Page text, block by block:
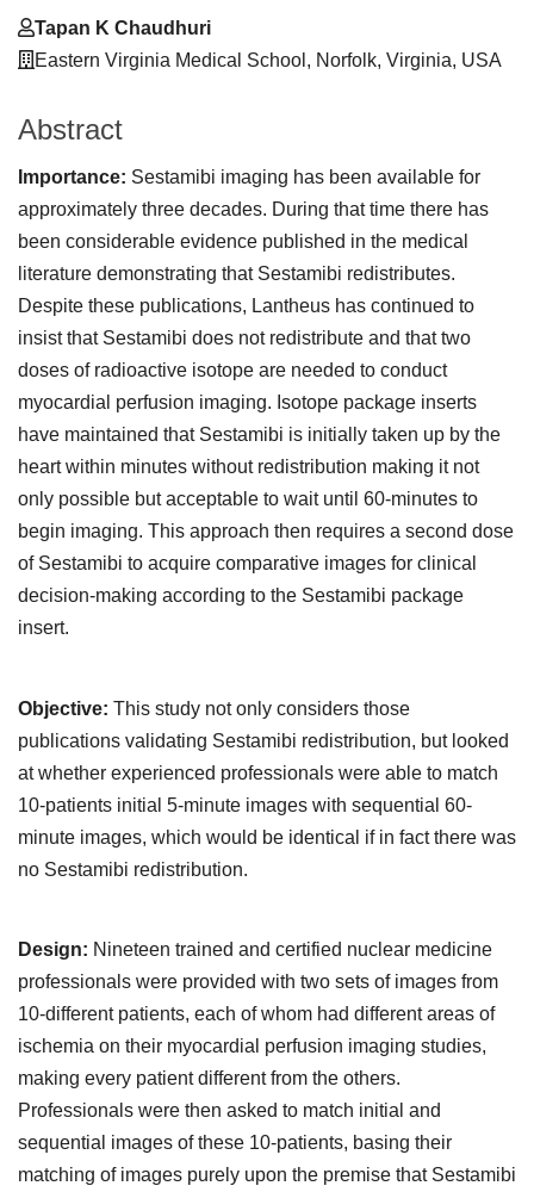
Tapan K Chaudhuri
Eastern Virginia Medical School, Norfolk, Virginia, USA
Abstract
Importance: Sestamibi imaging has been available for
approximately three decades. During that time there has
been considerable evidence published in the medical
literature demonstrating that Sestamibi redistributes.
Despite these publications, Lantheus has continued to
insist that Sestamibi does not redistribute and that two
doses of radioactive isotope are needed to conduct
myocardial perfusion imaging. Isotope package inserts
have maintained that Sestamibi is initially taken up by the
heart within minutes without redistribution making it not
only possible but acceptable to wait until 60-minutes to
begin imaging. This approach then requires a second dose
of Sestamibi to acquire comparative images for clinical
decision-making according to the Sestamibi package
insert.
Objective: This study not only considers those
publications validating Sestamibi redistribution, but looked
at whether experienced professionals were able to match
10-patients initial 5-minute images with sequential 60-
minute images, which would be identical if in fact there was
no Sestamibi redistribution.
Design: Nineteen trained and certified nuclear medicine
professionals were provided with two sets of images from
10-different patients, each of whom had different areas of
ischemia on their myocardial perfusion imaging studies,
making every patient different from the others.
Professionals were then asked to match initial and
sequential images of these 10-patients, basing their
matching of images purely upon the premise that Sestamibi